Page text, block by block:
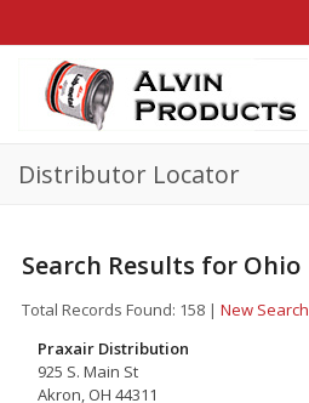
Distributor Locator
Search Results for Ohio
Total Records Found: 158 | New Search
Praxair Distribution
925 S. Main St
Akron, OH 44311